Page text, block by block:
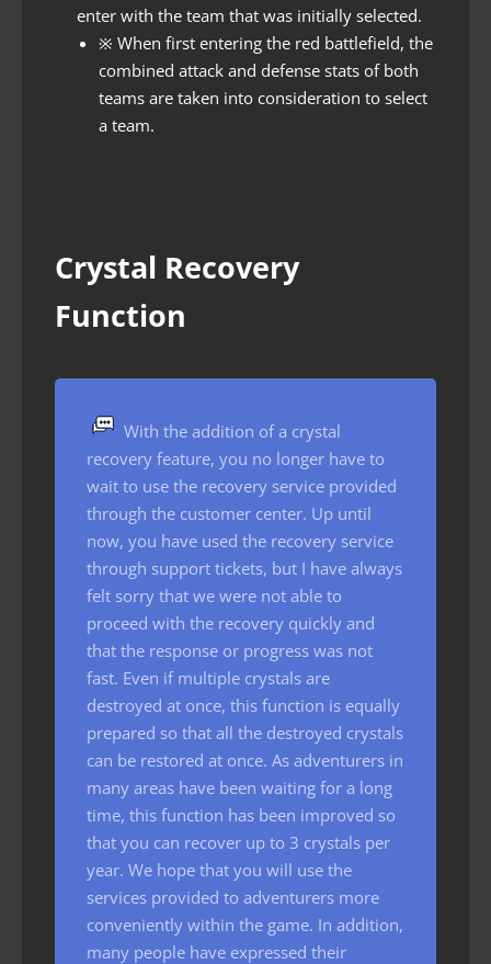
enter with the team that was initially selected.
※ When first entering the red battlefield, the
combined attack and defense stats of both
teams are taken into consideration to select
a team.
Crystal Recovery
Function
With the addition of a crystal
recovery feature, you no longer have to
wait to use the recovery service provided
through the customer center. Up until
now, you have used the recovery service
through support tickets, but I have always
felt sorry that we were not able to
proceed with the recovery quickly and
that the response or progress was not
fast. Even if multiple crystals are
destroyed at once, this function is equally
prepared so that all the destroyed crystals
can be restored at once. As adventurers in
many areas have been waiting for a long
time, this function has been improved so
that you can recover up to 3 crystals per
year. We hope that you will use the
services provided to adventurers more
conveniently within the game. In addition,
many people have expressed their